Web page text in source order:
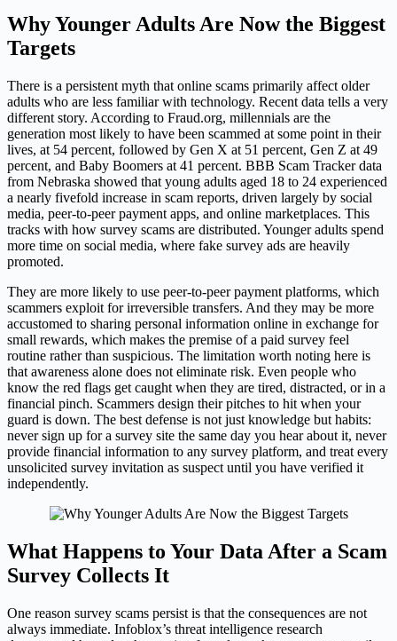
Why Younger Adults Are Now the Biggest
Targets
There is a persistent myth that online scams primarily affect older
adults who are less familiar with technology. Recent data tells a very
different story. According to Fraud.org, millennials are the
generation most likely to have been scammed at some point in their
lives, at 54 percent, followed by Gen X at 51 percent, Gen Z at 49
percent, and Baby Boomers at 41 percent. BBB Scam Tracker data
from Nebraska showed that young adults aged 18 to 24 experienced
a nearly fivefold increase in scam reports, driven largely by social
media, peer-to-peer payment apps, and online marketplaces. This
tracks with how survey scams are distributed. Younger adults spend
more time on social media, where fake survey ads are heavily
promoted.
They are more likely to use peer-to-peer payment platforms, which
scammers exploit for irreversible transfers. And they may be more
accustomed to sharing personal information online in exchange for
small rewards, which makes the premise of a paid survey feel
routine rather than suspicious. The limitation worth noting here is
that awareness alone does not eliminate risk. Even people who
know the red flags get caught when they are tired, distracted, or in a
financial pinch. Scammers design their pitches to hit when your
guard is down. The best defense is not just knowledge but habits:
never sign up for a survey site the same day you hear about it, never
provide financial information to any survey platform, and treat every
unsolicited survey invitation as suspect until you have verified it
independently.
What Happens to Your Data After a Scam
Survey Collects It
One reason survey scams persist is that the consequences are not
always immediate. Infoblox’s threat intelligence research